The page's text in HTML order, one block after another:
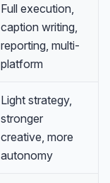
Full execution,
caption writing,
reporting, multi-
platform
Light strategy,
stronger
creative, more
autonomy